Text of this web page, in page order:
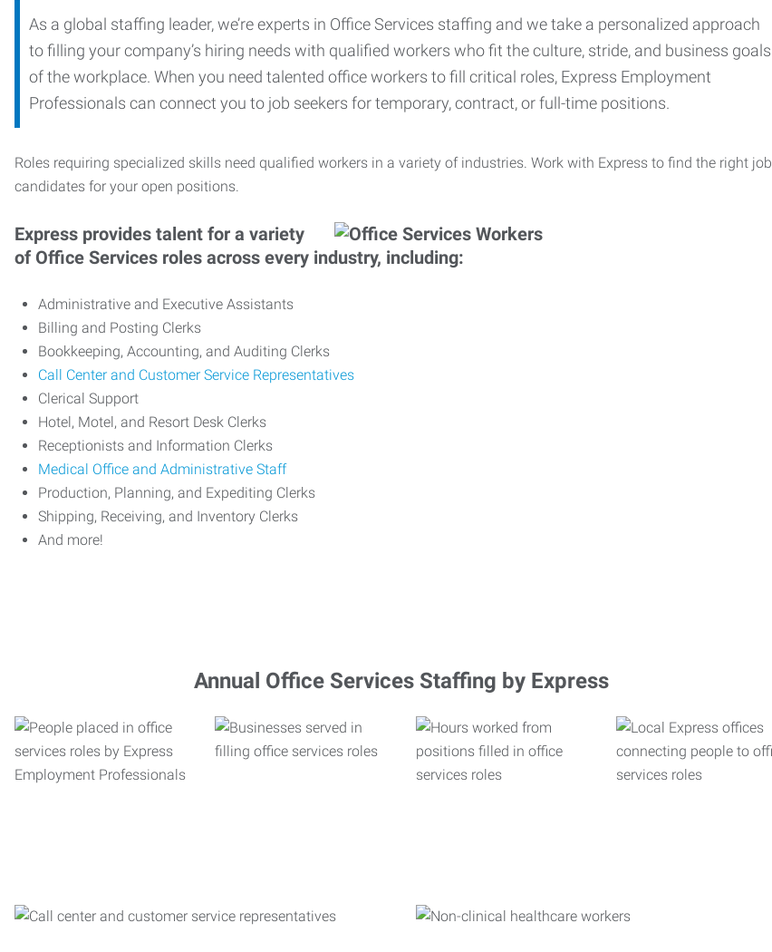
As a global staffing leader, we’re experts in Office Services staffing and we take a personalized approach
to filling your company’s hiring needs with qualified workers who fit the culture, stride, and business goals
of the workplace. When you need talented office workers to fill critical roles, Express Employment
Professionals can connect you to job seekers for temporary, contract, or full-time positions.
Roles requiring specialized skills need qualified workers in a variety of industries. Work with Express to find the right job
candidates for your open positions.
Express provides talent for a variety
of Office Services roles across every industry, including:
Administrative and Executive Assistants
Billing and Posting Clerks
Bookkeeping, Accounting, and Auditing Clerks
Call Center and Customer Service Representatives
Clerical Support
Hotel, Motel, and Resort Desk Clerks
Receptionists and Information Clerks
Medical Office and Administrative Staff
Production, Planning, and Expediting Clerks
Shipping, Receiving, and Inventory Clerks
And more!
Annual Office Services Staffing by Express